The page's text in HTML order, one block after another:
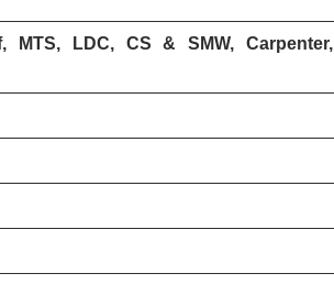
MTS, LDC, CS & SMW, Carpenter,